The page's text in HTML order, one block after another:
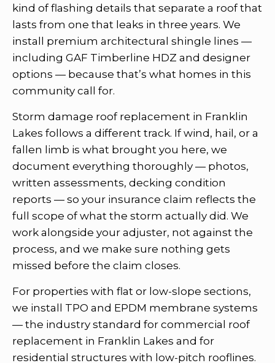
kind of flashing details that separate a roof that
lasts from one that leaks in three years. We
install premium architectural shingle lines —
including GAF Timberline HDZ and designer
options — because that’s what homes in this
community call for.
Storm damage roof replacement in Franklin
Lakes follows a different track. If wind, hail, or a
fallen limb is what brought you here, we
document everything thoroughly — photos,
written assessments, decking condition
reports — so your insurance claim reflects the
full scope of what the storm actually did. We
work alongside your adjuster, not against the
process, and we make sure nothing gets
missed before the claim closes.
For properties with flat or low-slope sections,
we install TPO and EPDM membrane systems
— the industry standard for commercial roof
replacement in Franklin Lakes and for
residential structures with low-pitch rooflines.